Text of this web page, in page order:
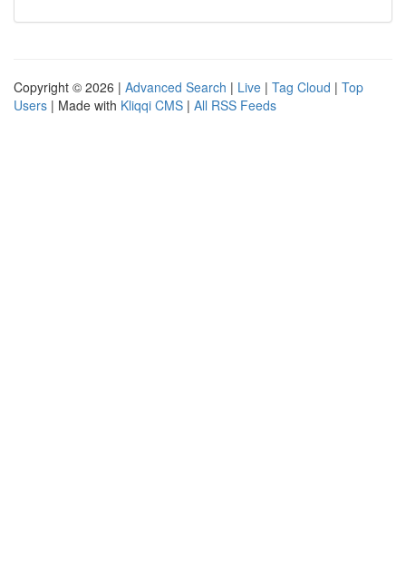
Copyright © 2026 | Advanced Search | Live | Tag Cloud | Top
Users | Made with Kliqqi CMS | All RSS Feeds